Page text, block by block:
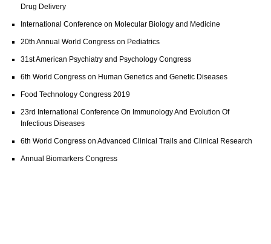
Drug Delivery
International Conference on Molecular Biology and Medicine
20th Annual World Congress on Pediatrics
31st American Psychiatry and Psychology Congress
6th World Congress on Human Genetics and Genetic Diseases
Food Technology Congress 2019
23rd International Conference On Immunology And Evolution Of
Infectious Diseases
6th World Congress on Advanced Clinical Trails and Clinical Research
Annual Biomarkers Congress